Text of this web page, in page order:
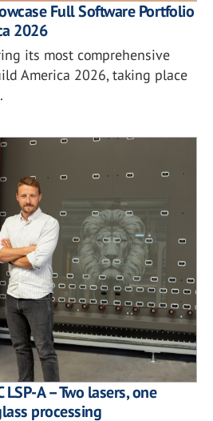
Full Software Portfolio
2026
its most comprehensive
America 2026, taking place
A – Two lasers, one
processing